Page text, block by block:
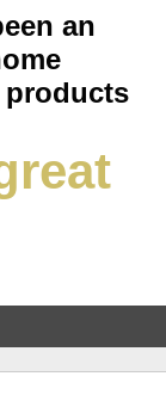
an
products